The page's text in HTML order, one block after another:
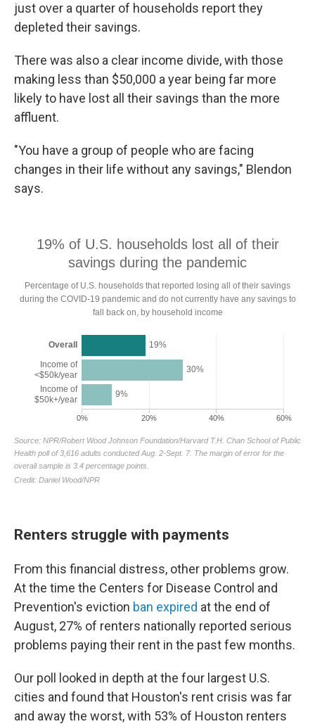
just over a quarter of households report they
depleted their savings.
There was also a clear income divide, with those
making less than $50,000 a year being far more
likely to have lost all their savings than the more
affluent.
"You have a group of people who are facing
changes in their life without any savings," Blendon
says.
Renters struggle with payments
From this financial distress, other problems grow.
At the time the Centers for Disease Control and
Prevention's eviction ban expired at the end of
August, 27% of renters nationally reported serious
problems paying their rent in the past few months.
Our poll looked in depth at the four largest U.S.
cities and found that Houston's rent crisis was far
and away the worst, with 53% of Houston renters